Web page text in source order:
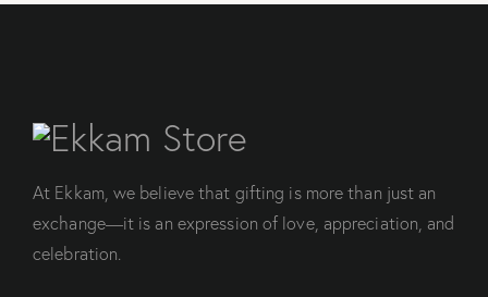
At Ekkam, we believe that gifting is more than just an
exchange—it is an expression of love, appreciation, and
celebration.